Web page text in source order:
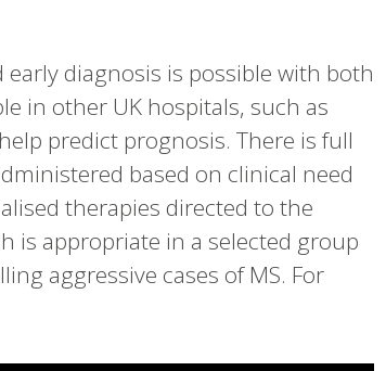
diagnosis is possible with both
in other UK hospitals, such as
predict prognosis. There is full
based on clinical need
therapies directed to the
is appropriate in a selected group
aggressive cases of MS. For